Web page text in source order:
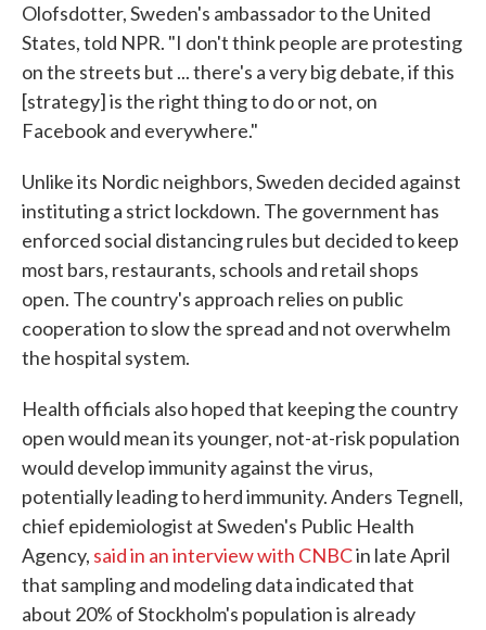
Olofsdotter, Sweden's ambassador to the United
States, told NPR. "I don't think people are protesting
on the streets but ... there's a very big debate, if this
[strategy] is the right thing to do or not, on
Facebook and everywhere."
Unlike its Nordic neighbors, Sweden decided against
instituting a strict lockdown. The government has
enforced social distancing rules but decided to keep
most bars, restaurants, schools and retail shops
open. The country's approach relies on public
cooperation to slow the spread and not overwhelm
the hospital system.
Health officials also hoped that keeping the country
open would mean its younger, not-at-risk population
would develop immunity against the virus,
potentially leading to herd immunity. Anders Tegnell,
chief epidemiologist at Sweden's Public Health
Agency, said in an interview with CNBCin late April
that sampling and modeling data indicated that
about 20% of Stockholm's population is already